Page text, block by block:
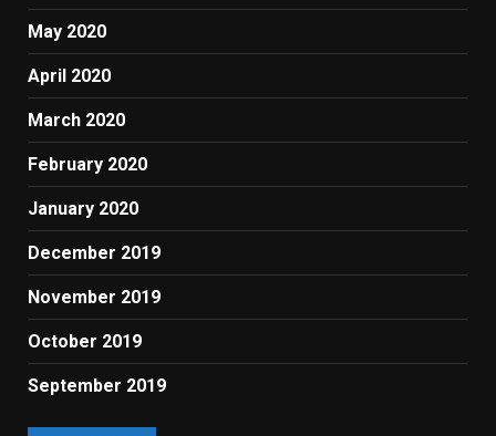
May 2020
April 2020
March 2020
February 2020
January 2020
December 2019
November 2019
October 2019
September 2019